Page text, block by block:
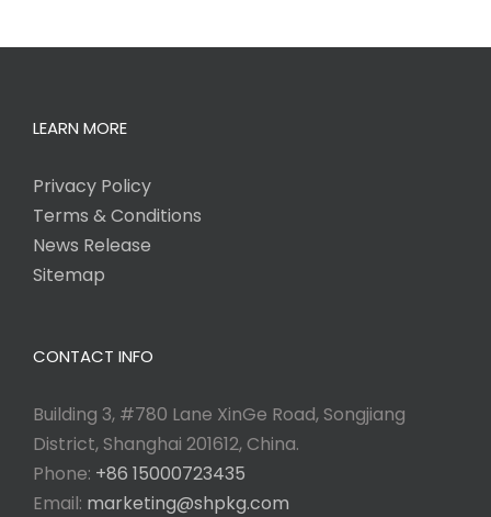
LEARN MORE
Privacy Policy
Terms & Conditions
News Release
Sitemap
CONTACT INFO
Building 3, #780 Lane XinGe Road, Songjiang
District, Shanghai 201612, China.
Phone: +86 15000723435
Email: marketing@shpkg.com